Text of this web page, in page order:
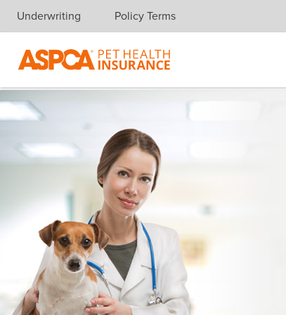
Skip navigation
Underwriting Policy Terms